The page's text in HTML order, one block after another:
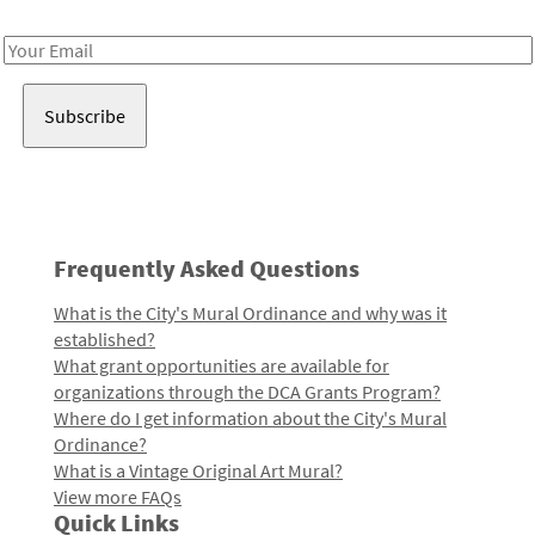
Email
Frequently Asked Questions
What is the City's Mural Ordinance and why was it
established?
What grant opportunities are available for
organizations through the DCA Grants Program?
Where do I get information about the City's Mural
Ordinance?
What is a Vintage Original Art Mural?
View more FAQs
Quick Links